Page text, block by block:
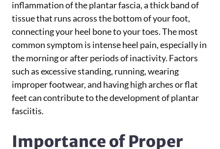
inflammation of the plantar fascia, a thick band of
tissue that runs across the bottom of your foot,
connecting your heel bone to your toes. The most
common symptom is intense heel pain, especially in
the morning or after periods of inactivity. Factors
such as excessive standing, running, wearing
improper footwear, and having high arches or flat
feet can contribute to the development of plantar
fasciitis.
Importance of Proper